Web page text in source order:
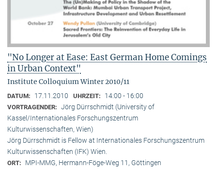
"No Longer at Ease: East German Home Comings
in Urban Context"
Institute Colloquium Winter 2010/11
DATUM: 17.11.2010 UHRZEIT: 14:00 - 16:00
VORTRAGENDER: Jörg Dürrschmidt (University of
Kassel/Internationales Forschungszentrum
Kulturwissenschaften, Wien)
Jörg Dürrschmidt is Fellow at Internationales Forschungszentrum
Kulturwissenschaften (IFK) Wien.
ORT: MPI-MMG, Hermann-Föge-Weg 11, Göttingen